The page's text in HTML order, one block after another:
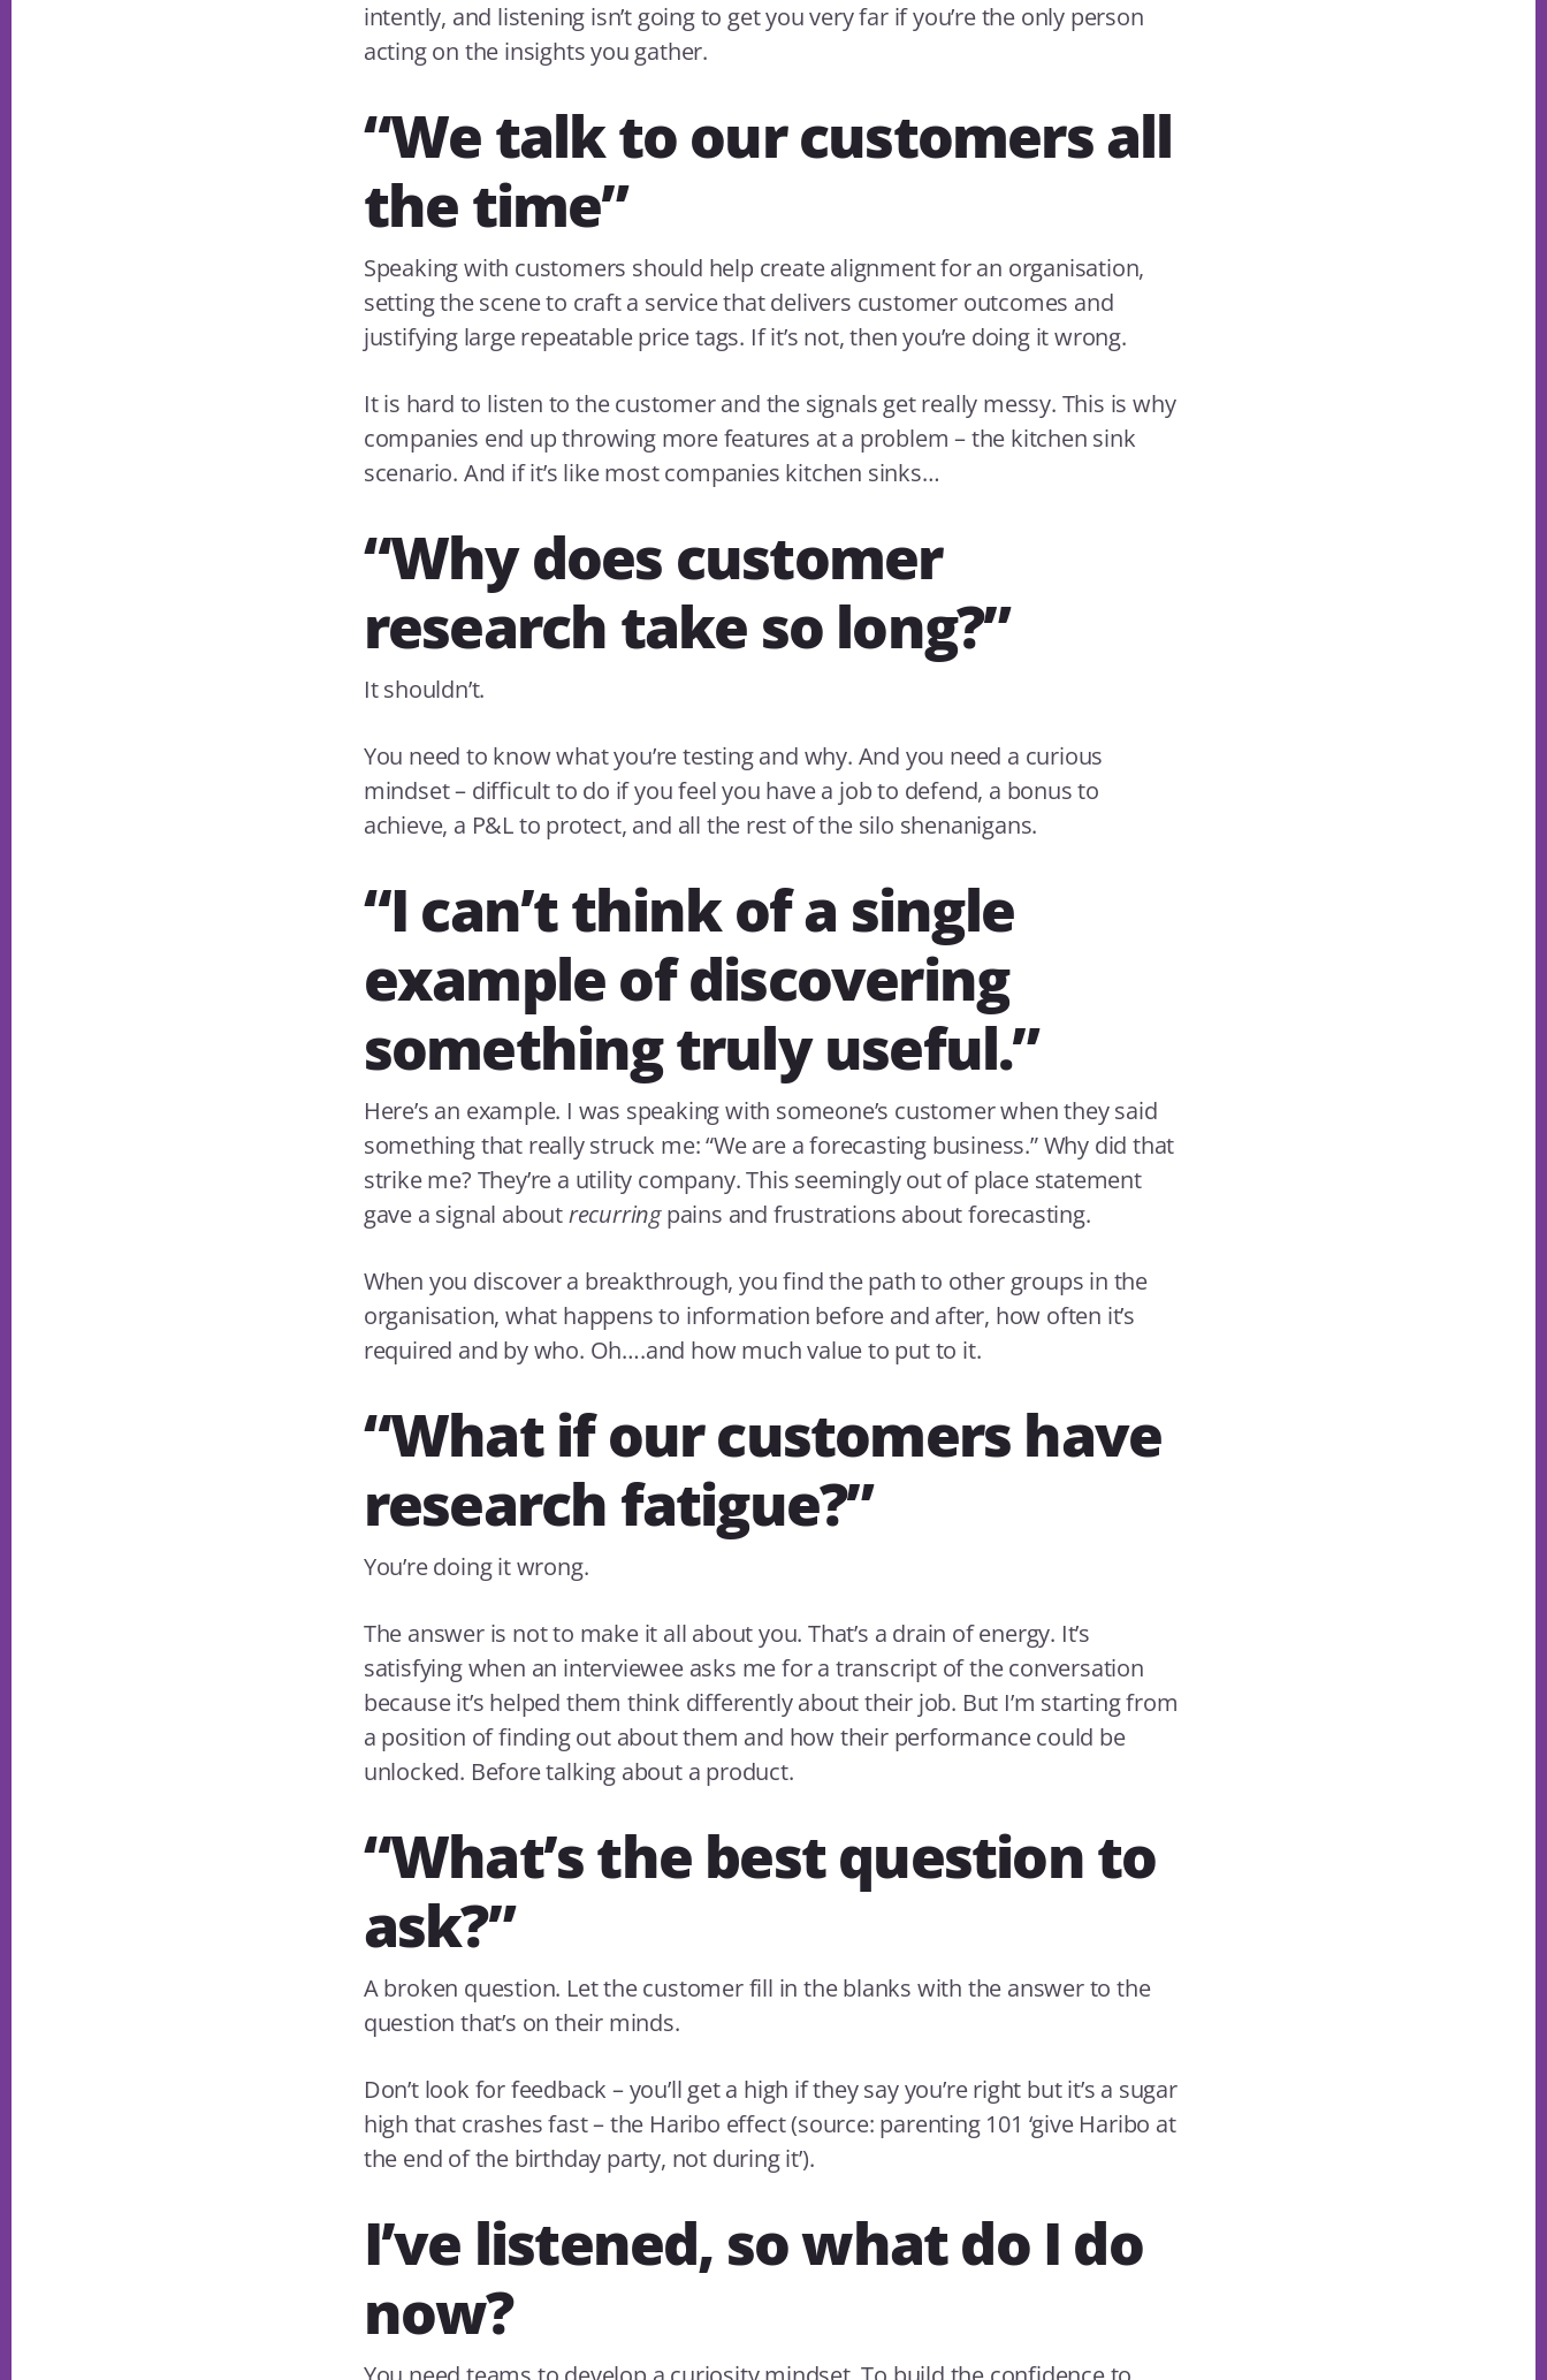
intently, and listening isn’t going to get you very far if you’re the only person
acting on the insights you gather.
“We talk to our customers all
the time”
Speaking with customers should help create alignment for an organisation,
setting the scene to craft a service that delivers customer outcomes and
justifying large repeatable price tags. If it’s not, then you’re doing it wrong.
It is hard to listen to the customer and the signals get really messy. This is why
companies end up throwing more features at a problem – the kitchen sink
scenario. And if it’s like most companies kitchen sinks…
“Why does customer
research take so long?”
It shouldn’t.
You need to know what you’re testing and why. And you need a curious
mindset – difficult to do if you feel you have a job to defend, a bonus to
achieve, a P&L to protect, and all the rest of the silo shenanigans.
“I can’t think of a single
example of discovering
something truly useful.”
Here’s an example. I was speaking with someone’s customer when they said
something that really struck me: “We are a forecasting business.” Why did that
strike me? They’re a utility company. This seemingly out of place statement
gave a signal aboutrecurringpains and frustrations about forecasting.
When you discover a breakthrough, you find the path to other groups in the
organisation, what happens to information before and after, how often it’s
required and by who. Oh….and how much value to put to it.
“What if our customers have
research fatigue?”
You’re doing it wrong.
The answer is not to make it all about you. That’s a drain of energy. It’s
satisfying when an interviewee asks me for a transcript of the conversation
because it’s helped them think differently about their job. But I’m starting from
a position of finding out about them and how their performance could be
unlocked. Before talking about a product.
“What’s the best question to
ask?”
A broken question. Let the customer fill in the blanks with the answer to the
question that’s on their minds.
Don’t look for feedback – you’ll get a high if they say you’re right but it’s a sugar
high that crashes fast – the Haribo effect (source: parenting 101 ‘give Haribo at
the end of the birthday party, not during it’).
I’ve listened, so what do I do
now?